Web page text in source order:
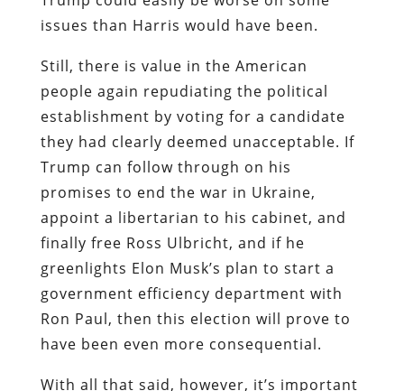
issues than Harris would have been.
Still, there is value in the American
people again repudiating the political
establishment by voting for a candidate
they had clearly deemed unacceptable. If
Trump can follow through on his
promises to end the war in Ukraine,
appoint a libertarian to his cabinet, and
finally free Ross Ulbricht, and if he
greenlights Elon Musk’s plan to start a
government efficiency department with
Ron Paul, then this election will prove to
have been even more consequential.
With all that said, however, it’s important